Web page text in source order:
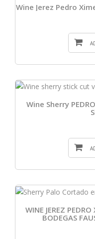
Wine Jerez Pedro
Wine Sherry
WINE JEREZ
BODEGAS